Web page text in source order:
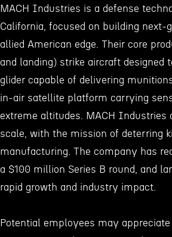
MACH Industries is a defense
California, focused on building
allied American edge. Their core
and landing) strike aircraft designed
glider capable of delivering
in-air satellite platform carrying
extreme altitudes. MACH
scale, with the mission of deterring
manufacturing. The company has
a $100 million Series B round, and
rapid growth and industry impact.
Potential employees may